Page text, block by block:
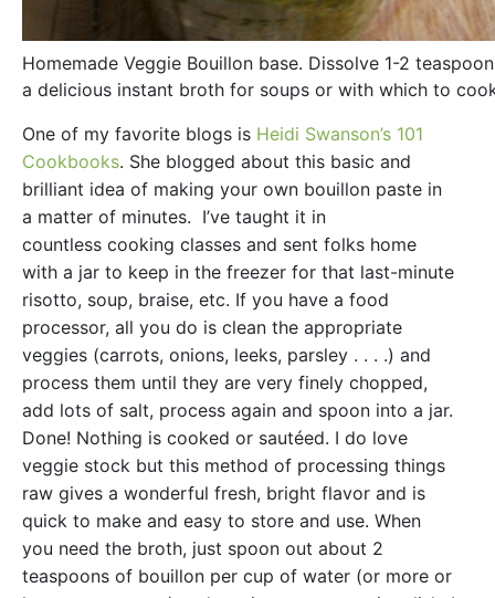
Homemade Veggie Bouillon base. Dissolve 1-2
a delicious instant broth for soups or with which to
One of my favorite blogs is Heidi Swanson’s 101
Cookbooks. She blogged about this basic and
brilliant idea of making your own bouillon paste in
a matter of minutes. I’ve taught it in
countless cooking classes and sent folks home
with a jar to keep in the freezer for that last-minute
risotto, soup, braise, etc. If you have a food
processor, all you do is clean the appropriate
veggies (carrots, onions, leeks, parsley . . . .) and
process them until they are very finely chopped,
add lots of salt, process again and spoon into a jar.
Done! Nothing is cooked or sautéed. I do love
veggie stock but this method of processing things
raw gives a wonderful fresh, bright flavor and is
quick to make and easy to store and use. When
you need the broth, just spoon out about 2
teaspoons of bouillon per cup of water (or more or